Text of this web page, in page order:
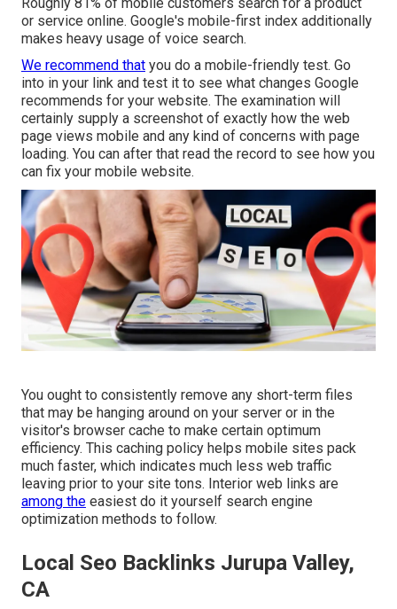
or service online. Google's mobile-first index additionally
makes heavy usage of voice search.
We recommend that you do a mobile-friendly test. Go
into in your link and test it to see what changes Google
recommends for your website. The examination will
certainly supply a screenshot of exactly how the web
page views mobile and any kind of concerns with page
loading. You can after that read the record to see how you
can fix your mobile website.
You ought to consistently remove any short-term files
that may be hanging around on your server or in the
visitor's browser cache to make certain optimum
efficiency. This caching policy helps mobile sites pack
much faster, which indicates much less web traffic
leaving prior to your site tons. Interior web links are
among the easiest do it yourself search engine
optimization methods to follow.
Local Seo Backlinks Jurupa Valley,
CA